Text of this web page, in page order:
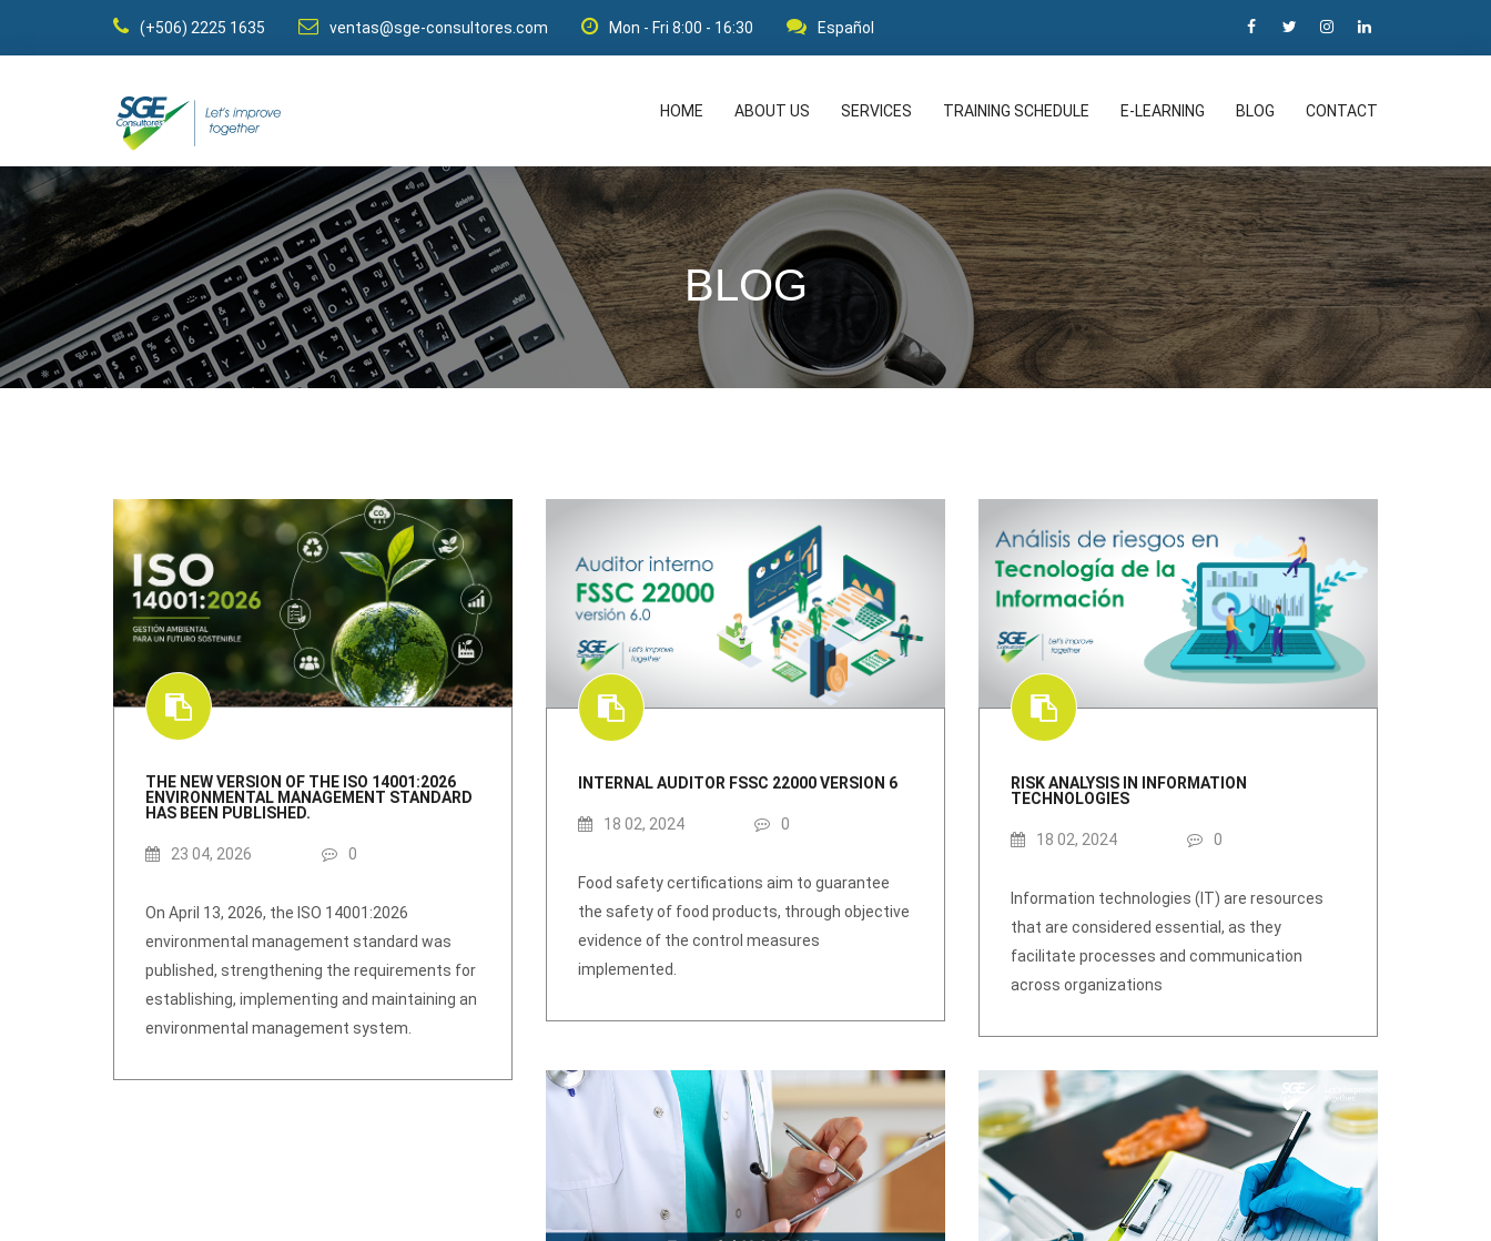
(+506) 2225 1635 ventas@sge-consultores.com Mon - Fri 8:00 - 16:30 Español
HOME ABOUT US SERVICES TRAINING SCHEDULE E-LEARNING BLOG CONTACT
BLOG
THE NEW VERSION OF THE ISO 14001:2026
ENVIRONMENTAL MANAGEMENT STANDARD
HAS BEEN PUBLISHED.
23 04, 2026 0
On April 13, 2026, the ISO 14001:2026
environmental management standard was
published, strengthening the requirements for
establishing, implementing and maintaining an
environmental management system.
INTERNAL AUDITOR FSSC 22000 VERSION 6
18 02, 2024 0
Food safety certifications aim to guarantee
the safety of food products, through objective
evidence of the control measures
implemented.
RISK ANALYSIS IN INFORMATION
TECHNOLOGIES
18 02, 2024 0
Information technologies (IT) are resources
that are considered essential, as they
facilitate processes and communication
across organizations